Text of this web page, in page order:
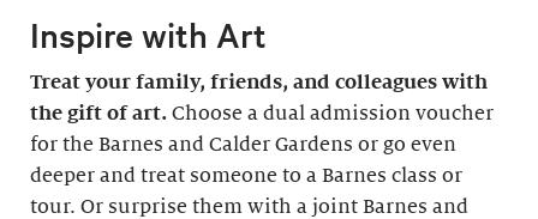
Inspire with Art
Treat your family, friends, and colleagues with
the gift of art. Choose a dual admission voucher
for the Barnes and Calder Gardens or go even
deeper and treat someone to a Barnes class or
tour. Or surprise them with a joint Barnes and